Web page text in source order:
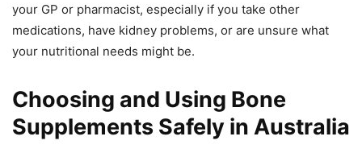
your GP or pharmacist, especially if you take other
medications, have kidney problems, or are unsure what
your nutritional needs might be.
Choosing and Using Bone
Supplements Safely in Australia